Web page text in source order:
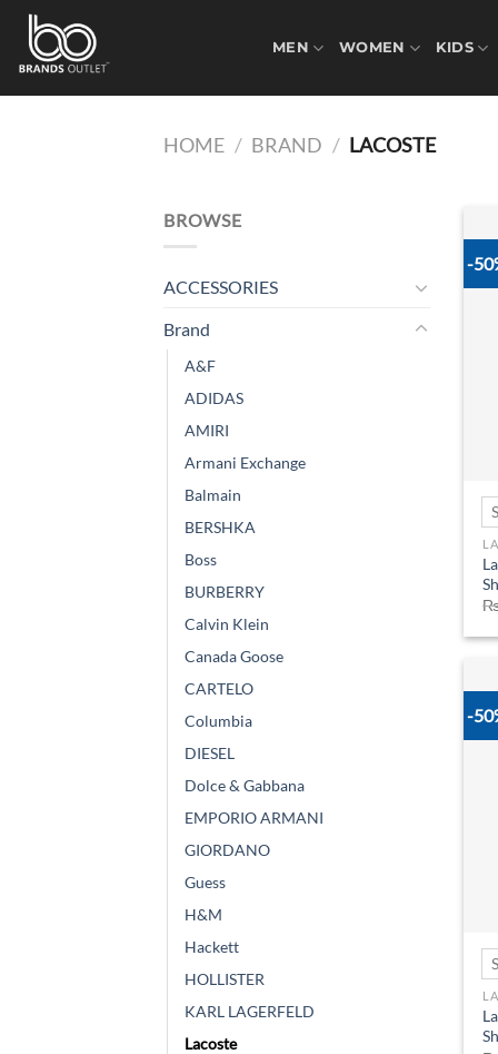
Skip
content
MEN WOMEN KIDS
HOME / BRAND / LACOSTE
BROWSE
ACCESSORIES
Brand
A&F
ADIDAS
AMIRI
Armani Exchange
Balmain
BERSHKA
Boss
BURBERRY
Calvin Klein
Canada Goose
CARTELO
Columbia
DIESEL
Dolce & Gabbana
EMPORIO ARMANI
GIORDANO
Guess
H&M
Hackett
HOLLISTER
KARL LAGERFELD
Lacoste
-
-